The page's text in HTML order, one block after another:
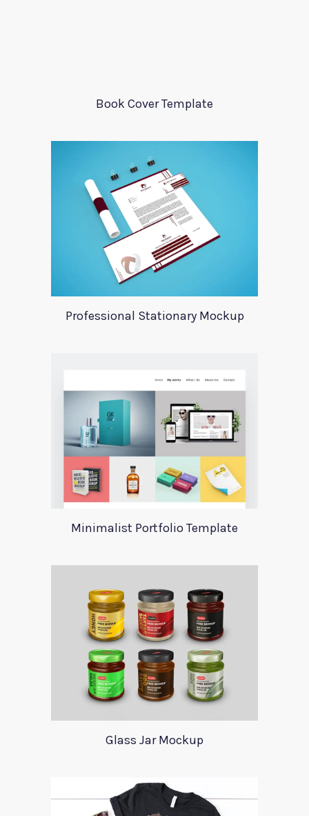
Book Cover Template
Professional Stationary Mockup
Minimalist Portfolio Template
Glass Jar Mockup